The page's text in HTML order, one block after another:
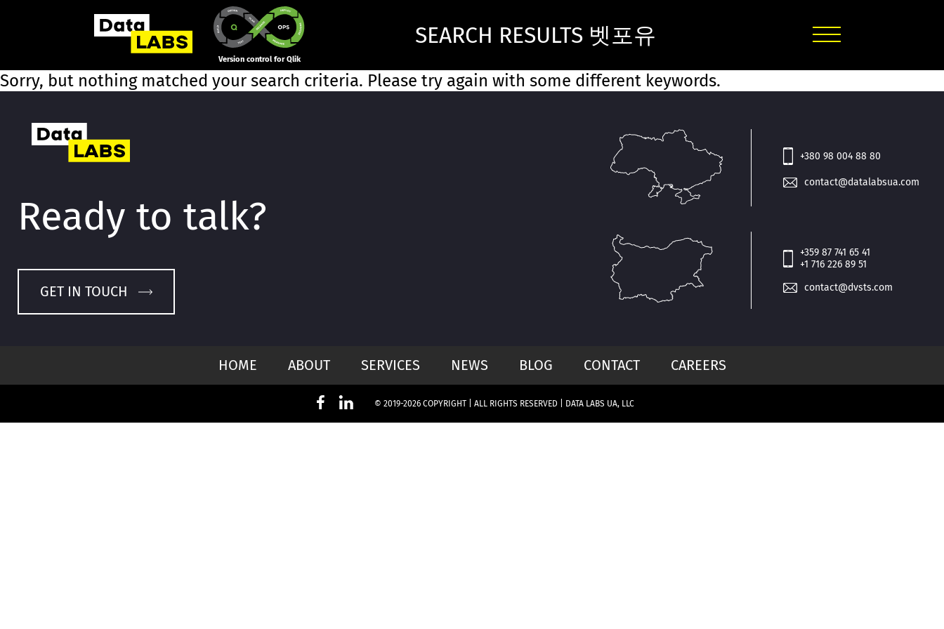
Version control for Qlik
SEARCH RESULTS 벳포유
Sorry, but nothing matched your search criteria. Please try again with some different keywords.
Ready to talk?
GET IN TOUCH
+380 98 004 88 80
contact@datalabsua.com
+359 87 741 65 41
+1 716 226 89 51
contact@dvsts.com
HOME ABOUT SERVICES NEWS BLOG CONTACT CAREERS
© 2019-2026 COPYRIGHT | ALL RIGHTS RESERVED | DATA LABS UA, LLC